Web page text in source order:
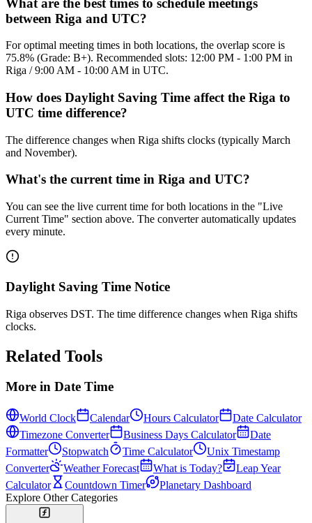
between Riga and UTC?
For optimal meeting times in both locations, the overlap score is
75.8% (Grade: B+). Recommended slots: 12:00 PM - 1:00 PM in
Riga / 9:00 AM - 10:00 AM in UTC.
How does Daylight Saving Time affect the Riga to
UTC time difference?
The difference changes when Riga shifts clocks (typically March
and November).
What's the current time in Riga and UTC?
You can see the live current time for both locations in the "Live
Current Time" section above. The converter automatically updates
every minute.
Daylight Saving Time Notice
Riga observes DST. The time difference changes when Riga shifts
clocks.
Related Tools
More in Date Time
World Clock Calendar Hours Calculator
Date Calculator
Timezone Converter
Business Days Calculator
Date
Formatter
Stopwatch Time Calculator
Unix Timestamp
Converter
Weather Forecast What is Today?
Leap Year
Calculator
Countdown Timer
Planetary Dashboard
Explore Other Categories